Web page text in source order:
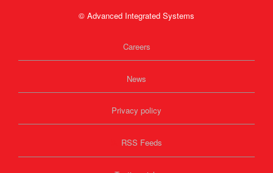
© Advanced Integrated Systems
Careers
News
Privacy policy
RSS Feeds